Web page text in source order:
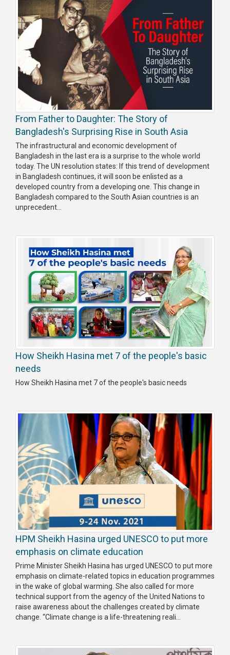
From Father to Daughter: The Story of
Bangladesh's Surprising Rise in South Asia
The infrastructural and economic development of
Bangladesh in the last era is a surprise to the whole world
today. The UN resolution states: If this trend of development
in Bangladesh continues, it will soon be enlisted as a
developed country from a developing one. This change in
Bangladesh compared to the South Asian countries is an
unprecedent...
How Sheikh Hasina met 7 of the people's basic
needs
How Sheikh Hasina met 7 of the people's basic needs
HPM Sheikh Hasina urged UNESCO to put more
emphasis on climate education
Prime Minister Sheikh Hasina has urged UNESCO to put more
emphasis on climate-related topics in education programmes
in the wake of global warming. She also called for more
technical support from the agency of the United Nations to
raise awareness about the challenges created by climate
change. “Climate change is a life-threatening reali...